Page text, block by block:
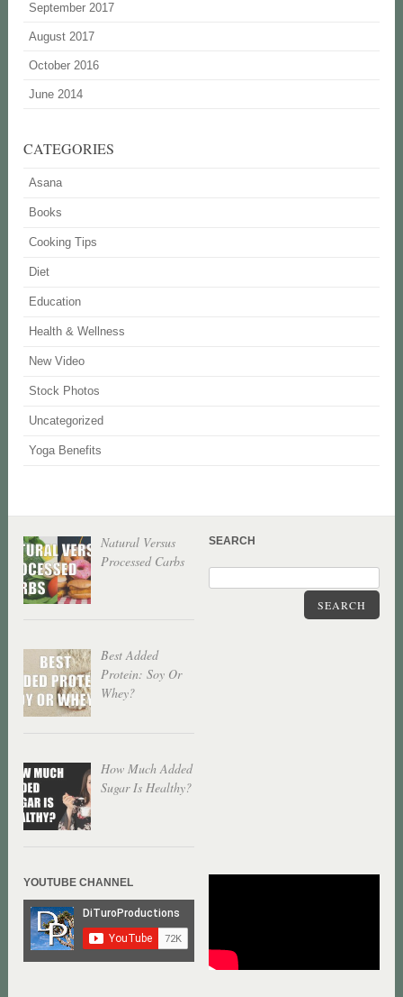
September 2017
August 2017
October 2016
June 2014
CATEGORIES
Asana
Books
Cooking Tips
Diet
Education
Health & Wellness
New Video
Stock Photos
Uncategorized
Yoga Benefits
Natural Versus
Processed Carbs
Best Added
Protein: Soy Or
Whey?
How Much Added
Sugar Is Healthy?
SEARCH
SEARCH
YOUTUBE CHANNEL